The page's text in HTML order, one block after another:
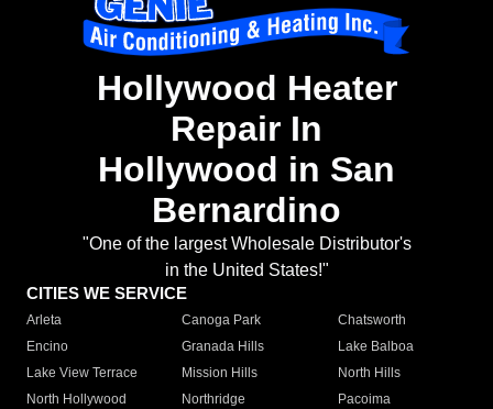
Hollywood Heater
Repair In
Hollywood in San
Bernardino
"One of the largest Wholesale Distributor's
in the United States!"
CITIES WE SERVICE
Arleta Canoga Park
Chatsworth
Encino
Granada Hills
Lake Balboa
Lake View Terrace
Mission Hills
North Hills
North Hollywood
Northridge
Pacoima